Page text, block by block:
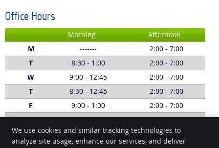
Office Hours
Morning
Afternoon
M
-------
2:00 - 7:00
T
8:30 - 1:00
2:00 - 7:00
W
9:00 - 12:45
2:00 - 7:00
T
8:30 - 12:45
2:00 - 7:00
F
9:00 - 1:00
2:00 - 7:00
S
8:00 - 1:00 -------
Call: (03) 5229 5620
We use cookies and similar tracking technologies to
analyze site usage, enhance our services, and deliver